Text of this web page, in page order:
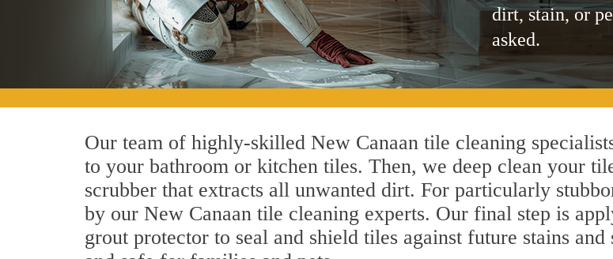
dirt, stain, or
asked.
Our team of highly-skilled New Canaan tile cleaning
to your bathroom or kitchen tiles. Then, we deep clean your
scrubber that extracts all unwanted dirt. For particularly
by our New Canaan tile cleaning experts. Our final step is
grout protector to seal and shield tiles against future stains